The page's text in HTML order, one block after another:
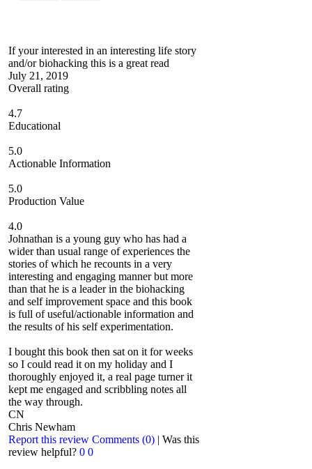
If your interested in an interesting life story
and/or biohacking this is a great read
July 21, 2019
Overall rating
4.7
Educational
5.0
Actionable Information
5.0
Production Value
4.0
Johnathan is a young guy who has had a
wider than usual range of experiences the
stories of which he recounts in a very
interesting and engaging manner but more
than that he is a leader in the biohacking
and self improvement space and this book
is full of useful/actionable information and
the results of his self experimentation.
I bought this book then sat on it for weeks
so I could read it on my holiday and I
thoroughly enjoyed it, a real page turner it
kept me engaged and scribbling notes all
the way through.
CN
Chris Newham
Report this review Comments (0) | Was this
review helpful? 0 0